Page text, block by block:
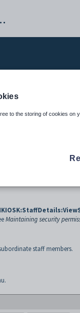
portal
other
Maintaining security
staff members.
to the storing of cookies